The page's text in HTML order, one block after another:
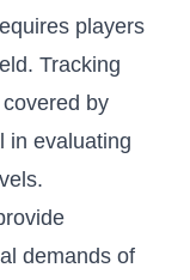
players
Tracking​
by
in evaluating
demands ⁣of